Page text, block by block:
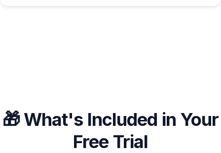
🎁 What's Included in Your
Free Trial